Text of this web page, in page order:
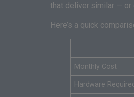
that deliver similar — or
Here’s a quick
Monthly Cost
Hardware Required